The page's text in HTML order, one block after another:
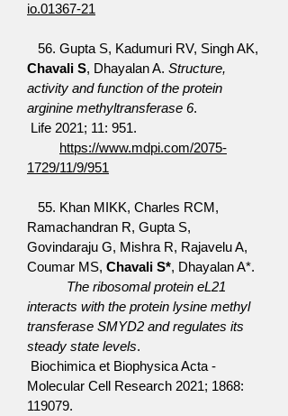
io.01367-21
56. Gupta S, Kadumuri RV, Singh AK,
Chavali S, Dhayalan A. Structure,
activity and function of the protein
arginine methyltransferase 6.
Life 2021; 11: 951.
https://www.mdpi.com/2075-
1729/11/9/951
55. Khan MIKK, Charles RCM,
Ramachandran R, Gupta S,
Govindaraju G, Mishra R, Rajavelu A,
Coumar MS, Chavali S*, Dhayalan A*.
The ribosomal protein eL21
interacts with the protein lysine methyl
transferase SMYD2 and regulates its
steady state levels.
Biochimica et Biophysica Acta -
Molecular Cell Research 2021; 1868:
119079.